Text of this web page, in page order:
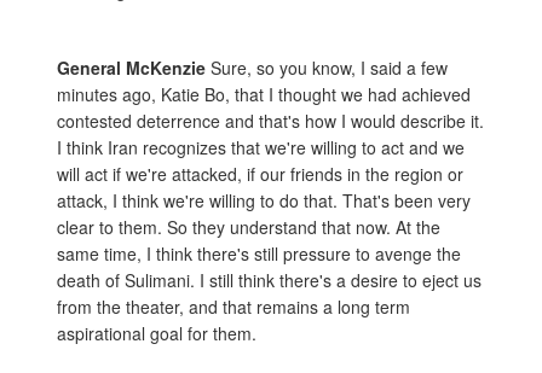
General McKenzie Sure, so you know, I said a few
minutes ago, Katie Bo, that I thought we had achieved
contested deterrence and that's how I would describe it.
I think Iran recognizes that we're willing to act and we
will act if we're attacked, if our friends in the region or
attack, I think we're willing to do that. That's been very
clear to them. So they understand that now. At the
same time, I think there's still pressure to avenge the
death of Sulimani. I still think there's a desire to eject us
from the theater, and that remains a long term
aspirational goal for them.